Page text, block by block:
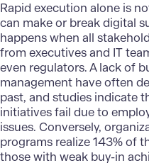
Rapid execution alone is
can make or break digital
happens when all
from executives and IT
even regulators. A lack of
management have often
past, and studies indicate
initiatives fail due to
issues. Conversely,
programs realize 143% of
those with weak buy-in